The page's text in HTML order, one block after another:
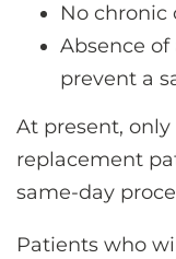
No chronic
Absence
prevent a
At present,
replacement
same-day
Patients who